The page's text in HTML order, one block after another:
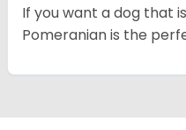
If you want a dog that
Pomeranian is the